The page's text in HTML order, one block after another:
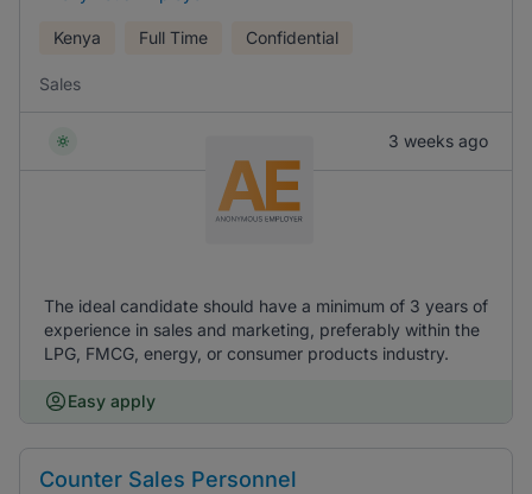
Kenya Full Time Confidential
Sales
3 weeks ago
The ideal candidate should have a minimum of 3 years of
experience in sales and marketing, preferably within the
LPG, FMCG, energy, or consumer products industry.
Easy apply
Counter Sales Personnel